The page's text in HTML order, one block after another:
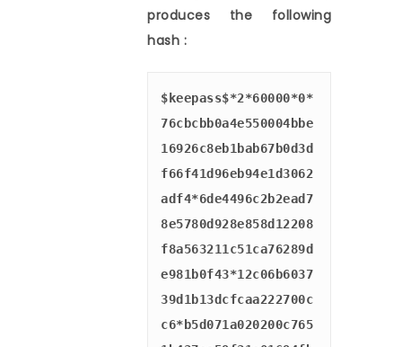
produces the following
hash :
$keepass$*2*60000*0*
76cbcbb0a4e550004bbe
16926c8eb1bab67b0d3d
f66f41d96eb94e1d3062
adf4*6de4496c2b2ead7
8e5780d928e858d12208
f8a563211c51ca76289d
e981b0f43*12c06b6037
39d1b13dcfcaa222700c
c6*b5d071a020200c765